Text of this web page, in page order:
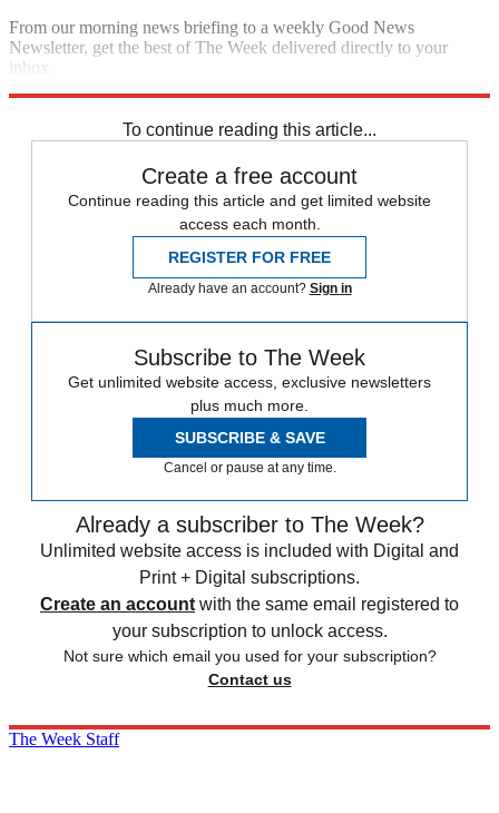
From our morning news briefing to a weekly Good News
Newsletter, get the best of The Week delivered directly to your
inbox.
To continue reading this article...
Create a free account
Continue reading this article and get limited website
access each month.
REGISTER FOR FREE
Already have an account? Sign in
Subscribe to The Week
Get unlimited website access, exclusive newsletters
plus much more.
SUBSCRIBE & SAVE
Cancel or pause at any time.
Already a subscriber to The Week?
Unlimited website access is included with Digital and
Print + Digital subscriptions.
Create an account with the same email registered to
your subscription to unlock access.
Not sure which email you used for your subscription?
Contact us
The Week Staff